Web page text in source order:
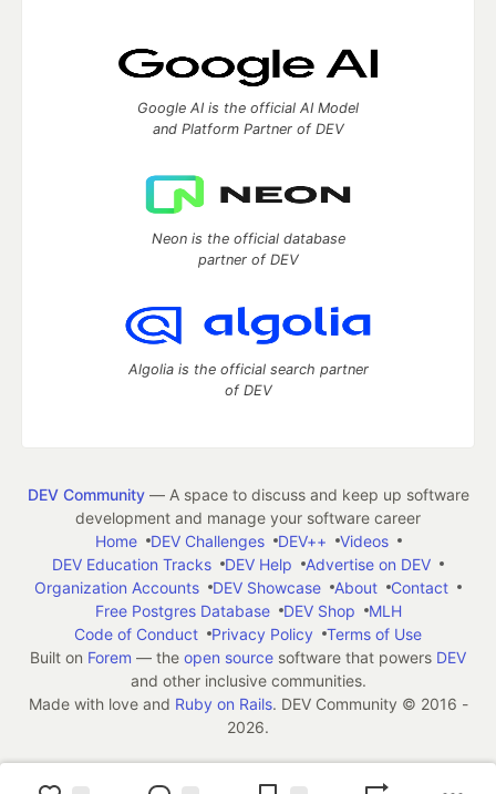
Google AI is the official AI Model
and Platform Partner of DEV
Neon is the official database
partner of DEV
Algolia is the official search partner
of DEV
DEV Community— A space to discuss and keep up software
development and manage your software career
Home
DEV Challenges DEV++
Videos
DEV Education Tracks
DEV Help
Advertise on DEV
Organization Accounts
DEV Showcase About
Contact
Free Postgres Database
DEV Shop
MLH
Code of Conduct
Privacy Policy
Terms of Use
Built on Forem — the open source software that powers DEV
and other inclusive communities.
Made with love and Ruby on Rails. DEV Community © 2016 -
2026.